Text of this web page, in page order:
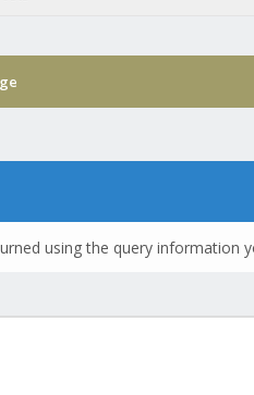
using the query information